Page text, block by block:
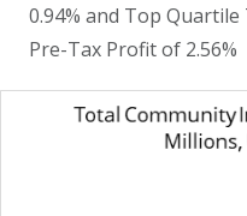
0.94% and Top
Pre-Tax Profit of 2.56%